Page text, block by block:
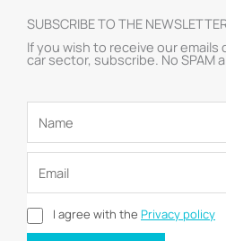
SUBSCRIBE TO THE
If you wish to receive our
car sector, subscribe. No SPAM
I agree with the Privacy policy